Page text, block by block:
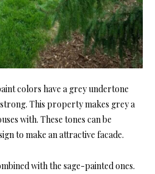
colors have a grey undertone
This property makes grey a
with. These tones can be
to make an attractive facade.
with the sage-painted ones.